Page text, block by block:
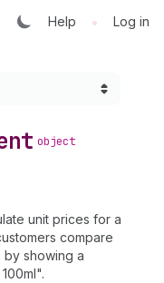
Help • Log in
object
unit prices for a
compare
showing a